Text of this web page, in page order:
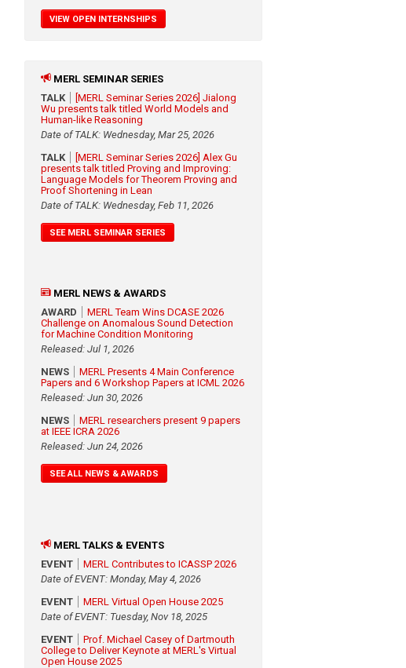
VIEW OPEN INTERNSHIPS
MERL SEMINAR SERIES
TALK
[MERL Seminar Series 2026] Jialong
Wu presents talk titled World Models and
Human-like Reasoning
Date of TALK: Wednesday, Mar 25, 2026
TALK
[MERL Seminar Series 2026] Alex Gu
presents talk titled Proving and Improving:
Language Models for Theorem Proving and
Proof Shortening in Lean
Date of TALK: Wednesday, Feb 11, 2026
SEE MERL SEMINAR SERIES
MERL NEWS & AWARDS
AWARD
MERL Team Wins DCASE 2026
Challenge on Anomalous Sound Detection
for Machine Condition Monitoring
Released: Jul 1, 2026
NEWS
MERL Presents 4 Main Conference
Papers and 6 Workshop Papers at ICML 2026
Released: Jun 30, 2026
NEWS
MERL researchers present 9 papers
at IEEE ICRA 2026
Released: Jun 24, 2026
SEE ALL NEWS & AWARDS
MERL TALKS & EVENTS
EVENT
MERL Contributes to ICASSP 2026
Date of EVENT: Monday, May 4, 2026
EVENT
MERL Virtual Open House 2025
Date of EVENT: Tuesday, Nov 18, 2025
EVENT
Prof. Michael Casey of Dartmouth
College to Deliver Keynote at MERL's Virtual
Open House 2025